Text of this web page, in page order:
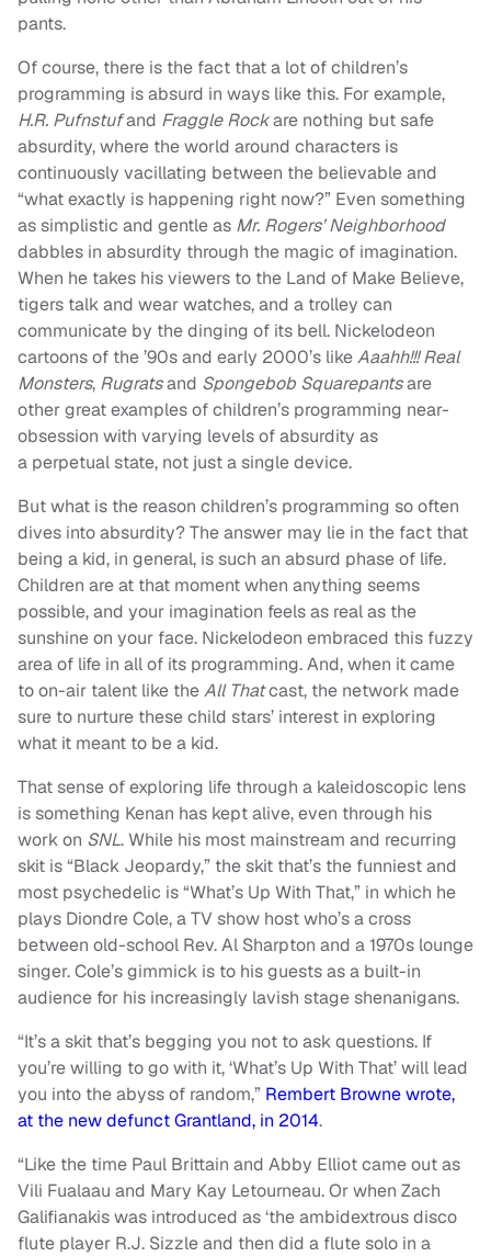
pants.
Of course, there is the fact that a lot of children’s
programming is absurd in ways like this. For example,
H.R. Pufnstufand Fraggle Rockare nothing but safe
absurdity, where the world around characters is
continuously vacillating between the believable and
“what exactly is happening right now?” Even something
as simplistic and gentle as Mr. Rogers’ Neighborhood
dabbles in absurdity through the magic of imagination.
When he takes his viewers to the Land of Make Believe,
tigers talk and wear watches, and a trolley can
communicate by the dinging of its bell. Nickelodeon
cartoons of the ’90s and early 2000’s likeAaahh!!! Real
Monsters, Rugratsand Spongebob Squarepantsare
other great examples of children’s programming near-
obsession with varying levels of absurdity as
a perpetual state, not just a single device.
But what is the reason children’s programming so often
dives into absurdity? The answer may lie in the fact that
being a kid, in general, is such an absurd phase of life.
Children are at that moment when anything seems
possible, and your imagination feels as real as the
sunshine on your face. Nickelodeon embraced this fuzzy
area of life in all of its programming. And, when it came
to on-air talent like theAll Thatcast, the network made
sure to nurture these child stars’ interest in exploring
what it meant to be a kid.
That sense of exploring life through a kaleidoscopic lens
is something Kenan has kept alive, even through his
work on SNL. While his most mainstream and recurring
skit is “Black Jeopardy,” the skit that’s the funniest and
most psychedelic is “What’s Up With That,” in which he
plays Diondre Cole, a TV show host who’s a cross
between old-school Rev. Al Sharpton and a 1970s lounge
singer. Cole’s gimmick is to his guests as a built-in
audience for his increasingly lavish stage shenanigans.
“It’s a skit that’s begging you not to ask questions. If
you’re willing to go with it, ‘What’s Up With That’ will lead
you into the abyss of random,” Rembert Browne wrote,
at the new defunct Grantland, in 2014.
“Like the time Paul Brittain and Abby Elliot came out as
Vili Fualaau and Mary Kay Letourneau. Or when Zach
Galifianakis was introduced as ‘the ambidextrous disco
flute player R.J. Sizzle and then did a flute solo in a